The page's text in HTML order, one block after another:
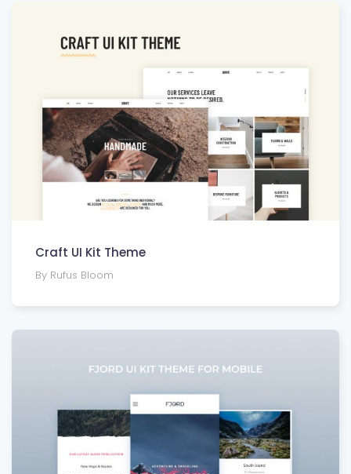
Craft UI Kit Theme
By Rufus Bloom